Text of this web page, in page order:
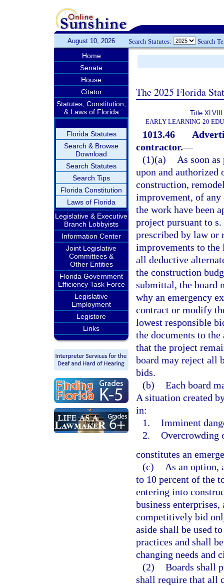
August 10, 2026 Search Statutes: Search
Home
Senate
House
Citator
Statutes, Constitution,
& Laws of Florida
Florida Statutes
Search & Browse
Download
Search Statutes
Search Tips
Florida Constitution
Laws of Florida
Legislative & Executive
Branch Lobbyists
Information Center
Joint Legislative
Committees &
Other Entities
Florida Government
Efficiency Task Force
Legislative
Employment
Legistore
Links
The 2025 Florida
Title XLVIII
EARLY LEARNING-20
1013.46
contractor.—
(1)(a)
As soon
upon and authorized
construction,
improvement, of
the work have been
project pursuant to s.
prescribed by law or
improvements to
all deductive
the construction
submittal, the board
why an emergency
contract or modify
lowest responsible
the documents to
that the project
board may reject all
bids.
(b) Each board
A situation created
in:
1. Imminent
2. Overcrowding
constitutes an
(c)
As an option,
to 10 percent of the
entering into
business
competitively bid
aside shall be used
practices and shall
changing needs and
(2) Boards shall
shall require that all